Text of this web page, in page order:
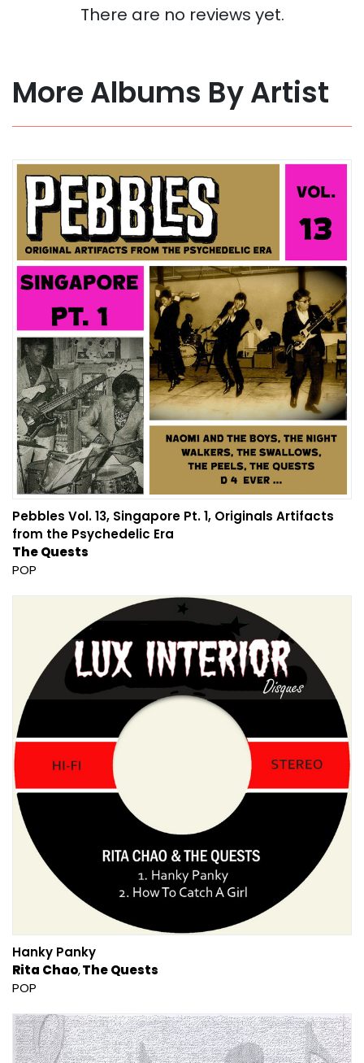
There are no reviews yet.
More Albums By Artist
Pebbles Vol. 13, Singapore Pt. 1, Originals Artifacts
from the Psychedelic Era
The Quests
POP
Hanky Panky
Rita Chao The Quests
POP